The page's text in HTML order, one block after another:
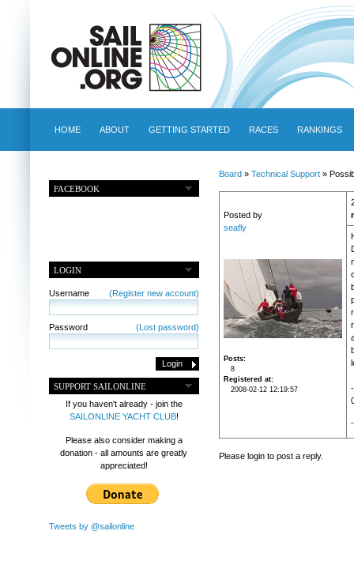
HOME ABOUT GETTING STARTED RACES RANKINGS
FACEBOOK
LOGIN
Username (Register new account)
Password (Lost password)
SUPPORT SAILONLINE
If you haven't already - join the
SAILONLINE YACHT CLUB!
Please also consider making a
donation - all amounts are greatly
appreciated!
Tweets by @sailonline
Board» Technical Support»
Posted by
seafly
Posts
8
Registered at
2008-02-12 12:19:57
Please login to post a reply.